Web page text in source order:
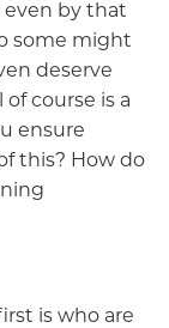
by that
some might
deserve
course is a
ensure
this? How do
is who are